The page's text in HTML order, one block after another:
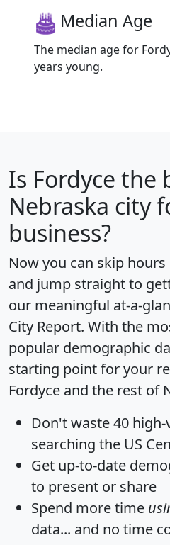
Median Age
The median age for
years young.
Is Fordyce the
Nebraska city
business?
Now you can skip
and jump straight to
our meaningful at-a-
City Report. With the
popular demographic
starting point for your
Fordyce and the rest of
Don't waste 40
searching the US
Get up-to-date
to present or share
Spend more time
data... and no time